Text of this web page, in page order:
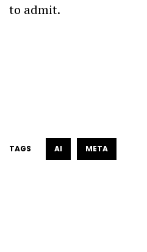
to admit.
TAGS AI META